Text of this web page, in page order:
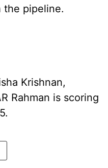
the pipeline.
Krishnan,
Rahman is scoring